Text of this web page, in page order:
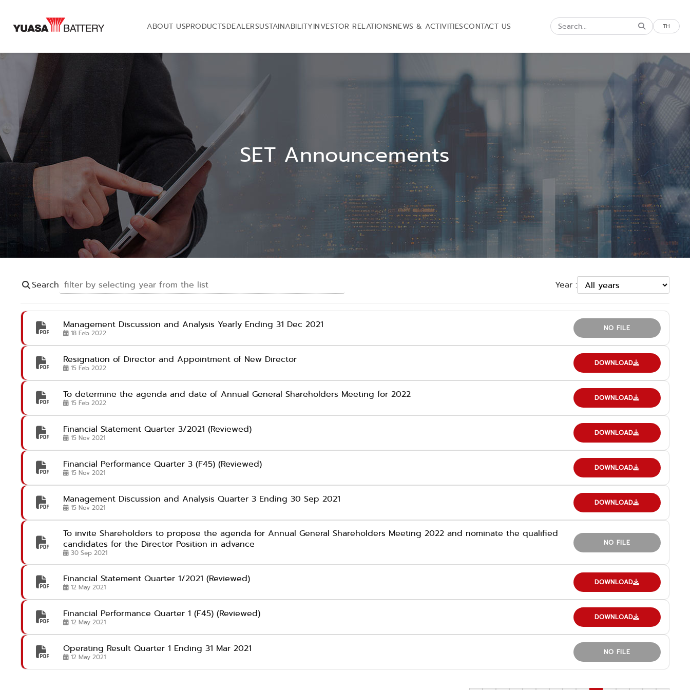
ABOUT USPRODUCTSDEALERSUSTAINABILITYINVESTOR RELATIONSNEWS & ACTIVITIESCONTACT US TH
SET Announcements
Search Year :
Management Discussion and Analysis Yearly Ending 31 Dec 2021
18 Feb 2022
NO FILE
Resignation of Director and Appointment of New Director
15 Feb 2022
DOWNLOAD
To determine the agenda and date of Annual General Shareholders Meeting for 2022
15 Feb 2022
DOWNLOAD
Financial Statement Quarter 3/2021 (Reviewed)
15 Nov 2021
DOWNLOAD
Financial Performance Quarter 3 (F45) (Reviewed)
15 Nov 2021
DOWNLOAD
Management Discussion and Analysis Quarter 3 Ending 30 Sep 2021
15 Nov 2021
DOWNLOAD
To invite Shareholders to propose the agenda for Annual General Shareholders Meeting 2022 and nominate the qualified
candidates for the Director Position in advance
30 Sep 2021
NO FILE
Financial Statement Quarter 1/2021 (Reviewed)
12 May 2021
DOWNLOAD
Financial Performance Quarter 1 (F45) (Reviewed)
12 May 2021
DOWNLOAD
Operating Result Quarter 1 Ending 31 Mar 2021
12 May 2021
NO FILE